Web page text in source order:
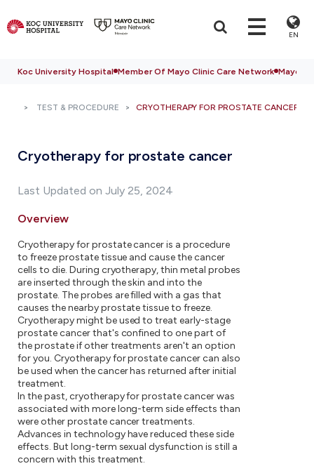
EN
Koc University Hospital Member Of Mayo Clinic Care Network Mayo
TEST & PROCEDURE CRYOTHERAPY FOR PROSTATE CANCER
Cryotherapy for prostate cancer
Last Updated on July 25, 2024
Overview
Cryotherapy for prostate cancer is a procedure
to freeze prostate tissue and cause the cancer
cells to die. During cryotherapy, thin metal probes
are inserted through the skin and into the
prostate. The probes are filled with a gas that
causes the nearby prostate tissue to freeze.
Cryotherapy might be used to treat early-stage
prostate cancer that's confined to one part of
the prostate if other treatments aren't an option
for you. Cryotherapy for prostate cancer can also
be used when the cancer has returned after initial
treatment.
In the past, cryotherapy for prostate cancer was
associated with more long-term side effects than
were other prostate cancer treatments.
Advances in technology have reduced these side
effects. But long-term sexual dysfunction is still a
concern with this treatment.